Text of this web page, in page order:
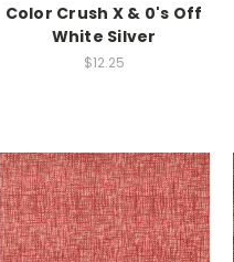
Color Crush X & 0's Off
White Silver
$12.25